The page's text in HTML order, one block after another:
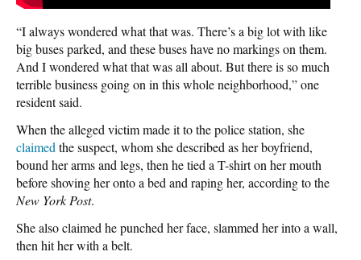
“I always wondered what that was. There’s a big lot with like
big buses parked, and these buses have no markings on them.
And I wondered what that was all about. But there is so much
terrible business going on in this whole neighborhood,” one
resident said.
When the alleged victim made it to the police station, she
claimed the suspect, whom she described as her boyfriend,
bound her arms and legs, then he tied a T-shirt on her mouth
before shoving her onto a bed and raping her, according to the
New York Post.
She also claimed he punched her face, slammed her into a wall,
then hit her with a belt.